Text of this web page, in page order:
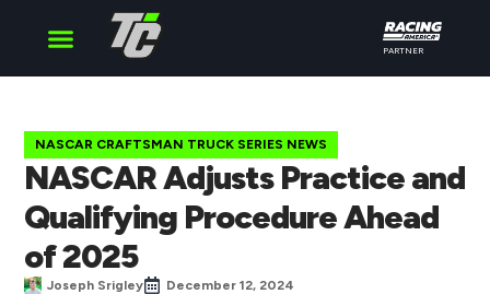
PARTNER
NASCAR CRAFTSMAN TRUCK SERIES NEWS
NASCAR Adjusts Practice and
Qualifying Procedure Ahead
of 2025
Joseph Srigley December 12, 2024